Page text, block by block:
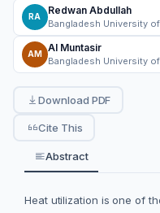
RA
Redwan Abdullah
AM
Al Muntasir
Download PDF
Cite This
Abstract
Heat utilization is one of